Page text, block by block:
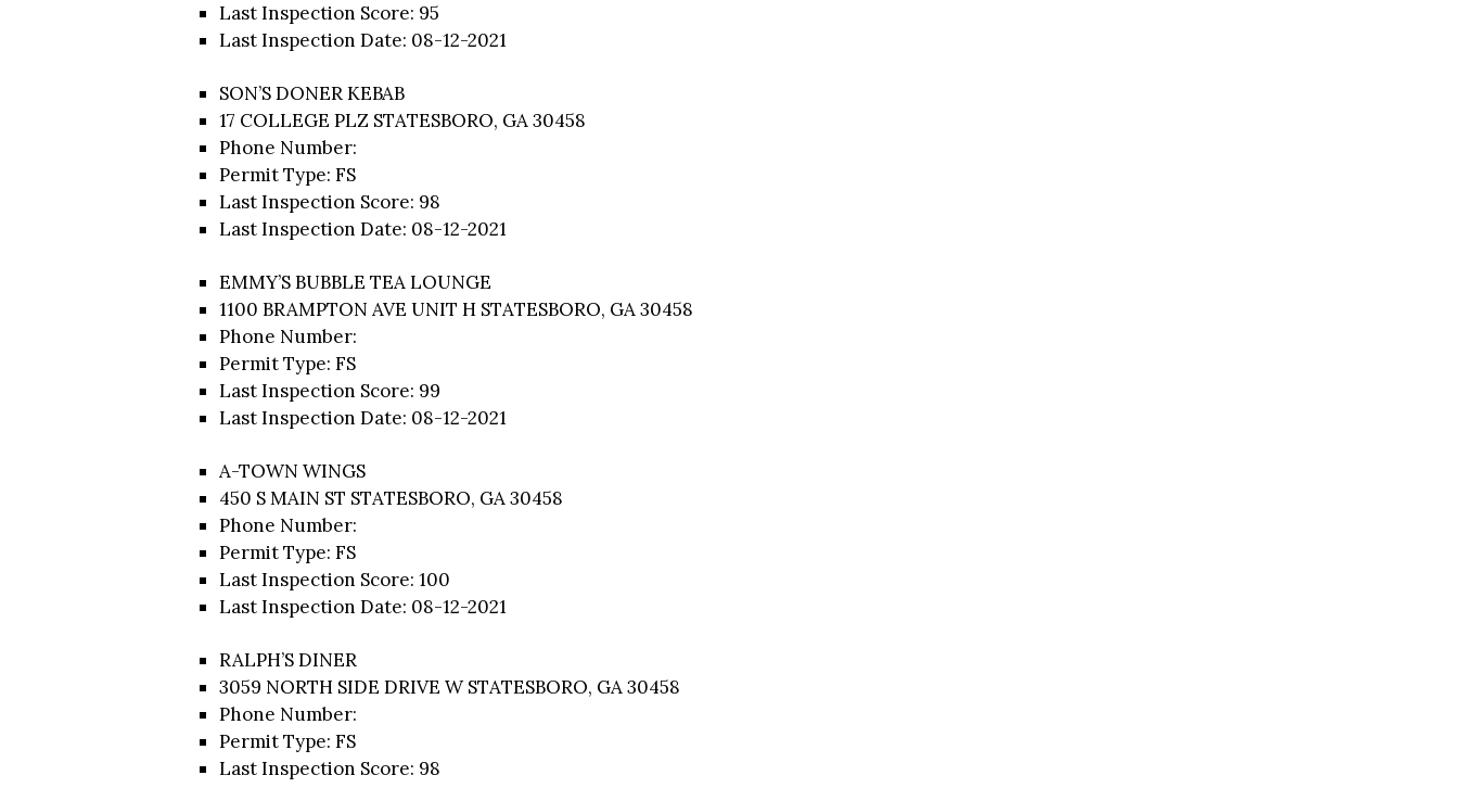
Last Inspection Score: 95
Last Inspection Date: 08-12-2021
SON’S DONER KEBAB
17 COLLEGE PLZ STATESBORO, GA 30458
Phone Number:
Permit Type: FS
Last Inspection Score: 98
Last Inspection Date: 08-12-2021
EMMY’S BUBBLE TEA LOUNGE
1100 BRAMPTON AVE UNIT H STATESBORO, GA 30458
Phone Number:
Permit Type: FS
Last Inspection Score: 99
Last Inspection Date: 08-12-2021
A-TOWN WINGS
450 S MAIN ST STATESBORO, GA 30458
Phone Number:
Permit Type: FS
Last Inspection Score: 100
Last Inspection Date: 08-12-2021
RALPH’S DINER
3059 NORTH SIDE DRIVE W STATESBORO, GA 30458
Phone Number:
Permit Type: FS
Last Inspection Score: 98